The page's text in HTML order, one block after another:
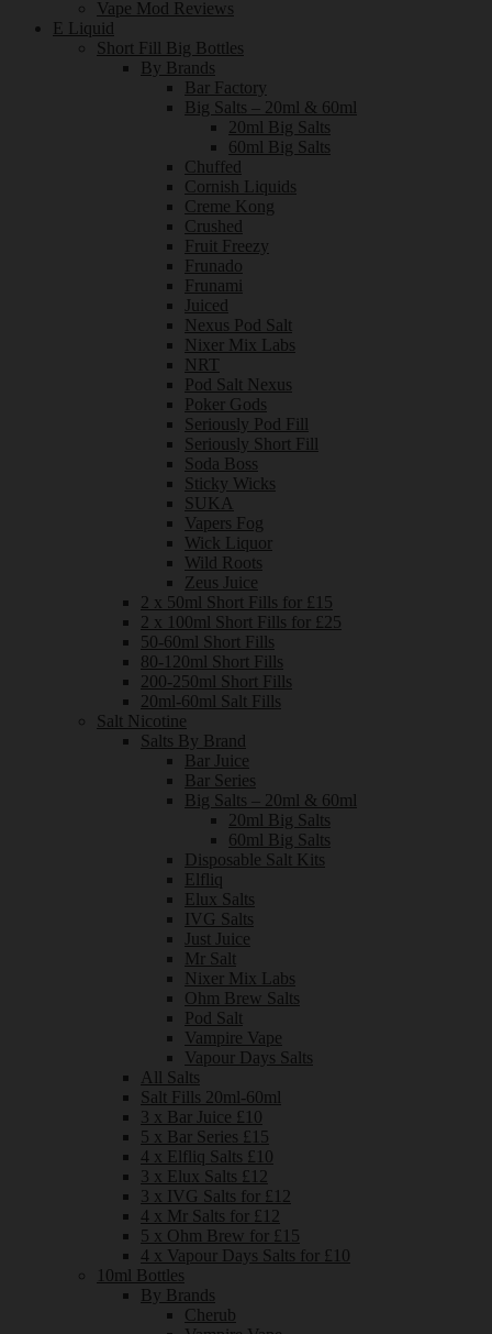
Vape Mod Reviews
E Liquid
Short Fill Big Bottles
By Brands
Bar Factory
Big Salts – 20ml & 60ml
20ml Big Salts
60ml Big Salts
Chuffed
Cornish Liquids
Creme Kong
Crushed
Fruit Freezy
Frunado
Frunami
Juiced
Nexus Pod Salt
Nixer Mix Labs
NRT
Pod Salt Nexus
Poker Gods
Seriously Pod Fill
Seriously Short Fill
Soda Boss
Sticky Wicks
SUKA
Vapers Fog
Wick Liquor
Wild Roots
Zeus Juice
2 x 50ml Short Fills for £15
2 x 100ml Short Fills for £25
50-60ml Short Fills
80-120ml Short Fills
200-250ml Short Fills
20ml-60ml Salt Fills
Salt Nicotine
Salts By Brand
Bar Juice
Bar Series
Big Salts – 20ml & 60ml
20ml Big Salts
60ml Big Salts
Disposable Salt Kits
Elfliq
Elux Salts
IVG Salts
Just Juice
Mr Salt
Nixer Mix Labs
Ohm Brew Salts
Pod Salt
Vampire Vape
Vapour Days Salts
All Salts
Salt Fills 20ml-60ml
3 x Bar Juice £10
5 x Bar Series £15
4 x Elfliq Salts £10
3 x Elux Salts £12
3 x IVG Salts for £12
4 x Mr Salts for £12
5 x Ohm Brew for £15
4 x Vapour Days Salts for £10
10ml Bottles
By Brands
Cherub